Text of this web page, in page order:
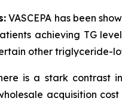
VASCEPA has been
achieving TG
other triglyceride-
is a stark contrast
acquisition